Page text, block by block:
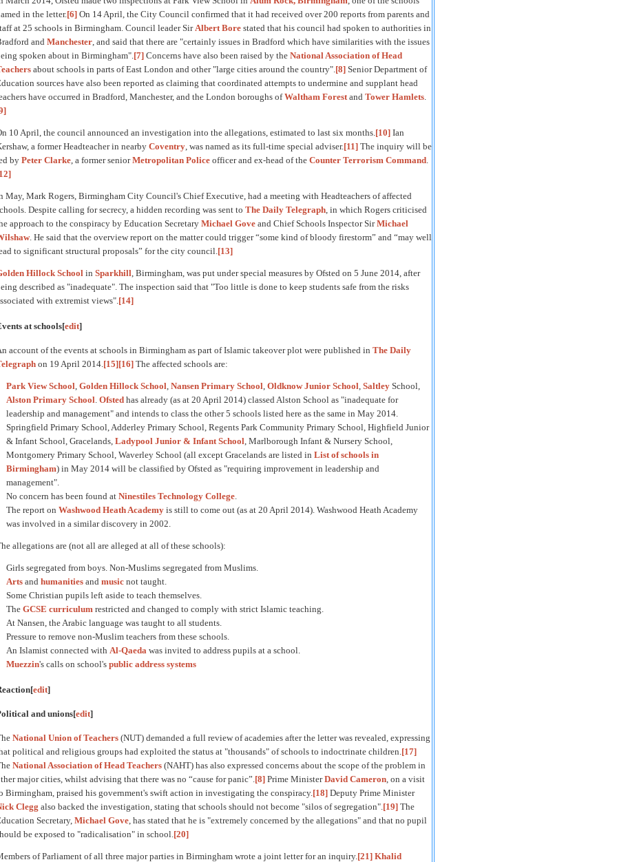
in the letter.[6] On 14 April, the City Council confirmed that it had received over 200 reports from parents and
at 25 schools in Birmingham. Council leader Sir Albert Bore stated that his council had spoken to authorities in
and Manchester , and said that there are "certainly issues in Bradford which have similarities with the issues
spoken about in Birmingham". [7] Concerns have also been raised by the National Association of Head
about schools in parts of East London and other "large cities around the country". [8] Senior Department of
sources have also been reported as claiming that coordinated attempts to undermine and supplant head
have occurred in Bradford, Manchester, and the London boroughs ofWaltham Forest and Tower Hamlets
10 April, the council announced an investigation into the allegations, estimated to last six months. [10] Ian
a former Headteacher in nearby Coventry , was named as its full-time special adviser.[11] The inquiry will be
by Peter Clarke , a former seniorMetropolitan Police officer and ex-head of the Counter Terrorism Command
May, Mark Rogers, Birmingham City Council's Chief Executive, had a meeting with Headteachers of affected
Despite calling for secrecy, a hidden recording was sent to The Daily Telegraph , in which Rogers criticised
approach to the conspiracy by Education Secretary Michael Gove and Chief Schools Inspector SirMichael
. He said that the overview report on the matter could trigger “some kind of bloody firestorm” and “may well
to significant structural proposals” for the city council. [13]
Hillock School in Sparkhill , Birmingham, was put under special measures by Ofsted on 5 June 2014, after
described as "inadequate". The inspection said that "Too little is done to keep students safe from the risks
with extremist views". [14]
at schools[edit]
account of the events at schools in Birmingham as part of Islamic takeover plot were published in The Daily
on 19 April 2014. [15][16] The affected schools are:
Park View School Golden Hillock School Nansen Primary School Oldknow Junior School Saltley School,
Alston Primary School Ofsted has already (as at 20 April 2014) classed Alston School as "inadequate for
leadership and management" and intends to class the other 5 schools listed here as the same in May 2014.
Springfield Primary School, Adderley Primary School, Regents Park Community Primary School, Highfield Junior
& Infant School, Gracelands, Ladypool Junior & Infant School , Marlborough Infant & Nursery School,
Montgomery Primary School, Waverley School (all except Gracelands are listed in List of schools in
Birmingham) in May 2014 will be classified by Ofsted as "requiring improvement in leadership and
management".
No concern has been found at Ninestiles Technology College
The report on Washwood Heath Academy is still to come out (as at 20 April 2014). Washwood Heath Academy
was involved in a similar discovery in 2002.
allegations are (not all are alleged at all of these schools):
Girls segregated from boys. Non-Muslims segregated from Muslims.
Arts and humanities and music not taught.
Some Christian pupils left aside to teach themselves.
The GCSE curriculum restricted and changed to comply with strict Islamic teaching.
At Nansen, the Arabic language was taught to all students.
Pressure to remove non-Muslim teachers from these schools.
An Islamist connected with Al-Qaeda was invited to address pupils at a school.
Muezzin's calls on school's public address systems
[edit]
and unions[edit]
National Union of Teachers (NUT) demanded a full review of academies after the letter was revealed, expressing
political and religious groups had exploited the status at "thousands" of schools to indoctrinate children. [17]
National Association of Head Teachers (NAHT) has also expressed concerns about the scope of the problem in
major cities, whilst advising that there was no “cause for panic”. [8] Prime MinisterDavid Cameron , on a visit
Birmingham, praised his government's swift action in investigating the conspiracy. [18] Deputy Prime Minister
Clegg also backed the investigation, stating that schools should not become "silos of segregation". [19] The
Secretary, Michael Gove , has stated that he is "extremely concerned by the allegations" and that no pupil
be exposed to "radicalisation" in school. [20]
of Parliament of all three major parties in Birmingham wrote a joint letter for an inquiry. [21] Khalid